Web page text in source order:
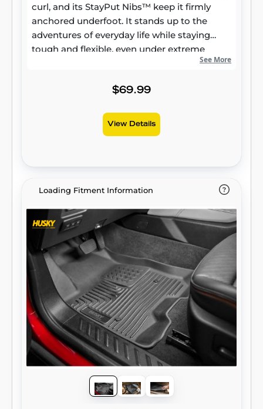
curl, and its StayPut Nibs™ keep it firmly
anchored underfoot. It stands up to the
adventures of everyday life while staying
tough and flexible, even under extreme
temperatures. Its laser-scanned, FormFit
ultra-clean look with easy cleanup to match,
spills contained and carpets unstained. It’s
unbeatable Husky protection for life,
See More
$69.99
View Details
Loading Fitment Information